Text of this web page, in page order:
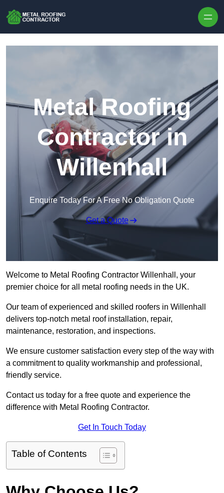
Metal Roofing
Contractor in
Willenhall
Enquire Today For A Free No Obligation Quote
Get a Quote
Welcome to Metal Roofing Contractor Willenhall, your
premier choice for all metal roofing needs in the UK.
Our team of experienced and skilled roofers in Willenhall
delivers top-notch metal roof installation, repair,
maintenance, restoration, and inspections.
We ensure customer satisfaction every step of the way with
a commitment to quality workmanship and professional,
friendly service.
Contact us today for a free quote and experience the
difference with Metal Roofing Contractor.
Get In Touch Today
Table of Contents